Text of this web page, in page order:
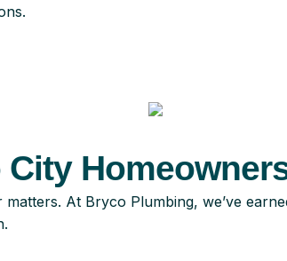
At Bryco Plumbing, we’ve